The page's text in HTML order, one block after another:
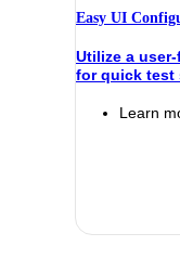
Easy UI
Utilize a
for quick test
Learn